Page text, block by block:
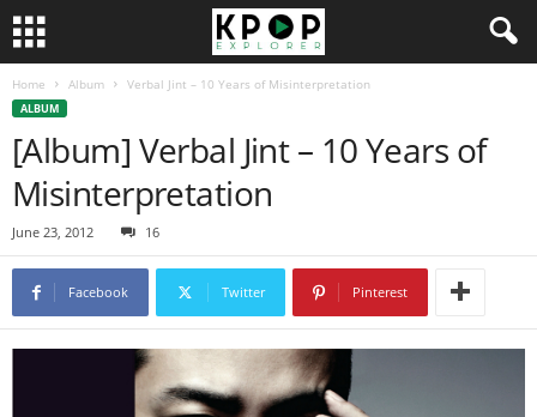
Home Album Verbal Jint – 10 Years of Misinterpretation
ALBUM
[Album] Verbal Jint – 10 Years of
Misinterpretation
June 23, 2012 16
Facebook Twitter Pinterest